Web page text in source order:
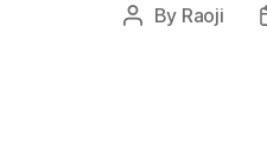
Post
By Raoji